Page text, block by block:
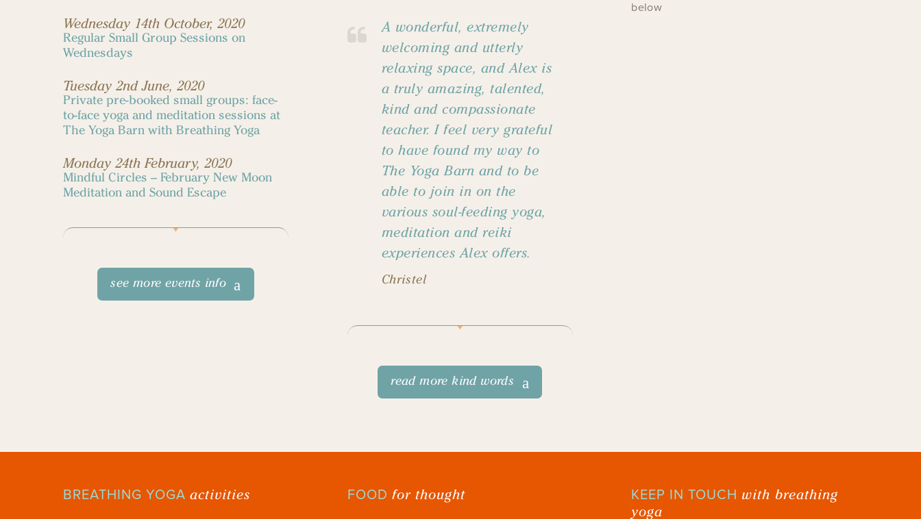
Wednesday 14th October, 2020
Regular Small Group Sessions on
Wednesdays
Tuesday 2nd June, 2020
Private pre-booked small groups: face-
to-face yoga and meditation sessions at
The Yoga Barn with Breathing Yoga
Monday 24th February, 2020
Mindful Circles – February New Moon
Meditation and Sound Escape
see more events info
A wonderful, extremely
welcoming and utterly
relaxing space, and Alex is
a truly amazing, talented,
kind and compassionate
teacher. I feel very grateful
to have found my way to
The Yoga Barn and to be
able to join in on the
various soul-feeding yoga,
meditation and reiki
experiences Alex offers.
Christel
read more kind words
below
BREATHING YOGA activities FOOD for thought KEEP IN TOUCH with breathing
yoga